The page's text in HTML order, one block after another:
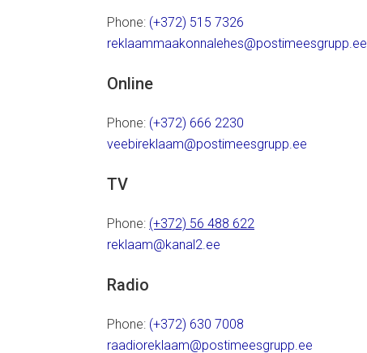
Phone: (+372) 515 7326
reklaammaakonnalehes@postimeesgrupp.ee
Online
Phone: (+372) 666 2230
veebireklaam@postimeesgrupp.ee
TV
Phone: (+372) 56 488 622
reklaam@kanal2.ee
Radio
Phone: (+372) 630 7008
raadioreklaam@postimeesgrupp.ee